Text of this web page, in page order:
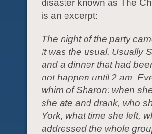
disaster known as The
is an excerpt:
The night of the party
It was the usual. Usually
and a dinner that had
not happen until 2 am.
whim of Sharon: when
she ate and drank, who
York, what time she left,
addressed the whole